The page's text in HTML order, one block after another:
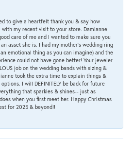
to give a heartfelt thank you & say how
with my recent visit to your store. Damianne
care of me and I wanted to make sure you
asset she is. I had my mother's wedding ring
emotional thing as you can imagine) and the
could not have gone better! Your jeweler
job on the wedding bands with sizing &
took the extra time to explain things &
I will DEFINITELY be back for future
that sparkles & shines-- just as
when you first meet her. Happy Christmas
for 2025 & beyond!!